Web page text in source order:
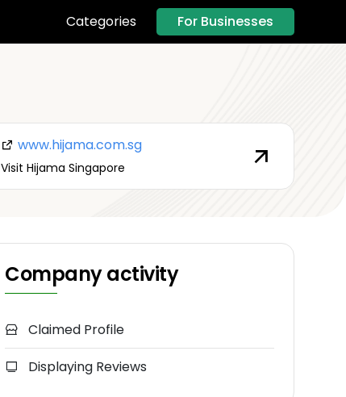
Categories For Businesses
www.hijama.com.sg
Visit Hijama Singapore
Company activity
Claimed Profile
Displaying Reviews